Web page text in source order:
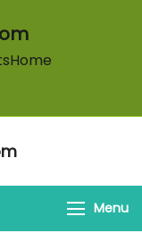
Home
Menu